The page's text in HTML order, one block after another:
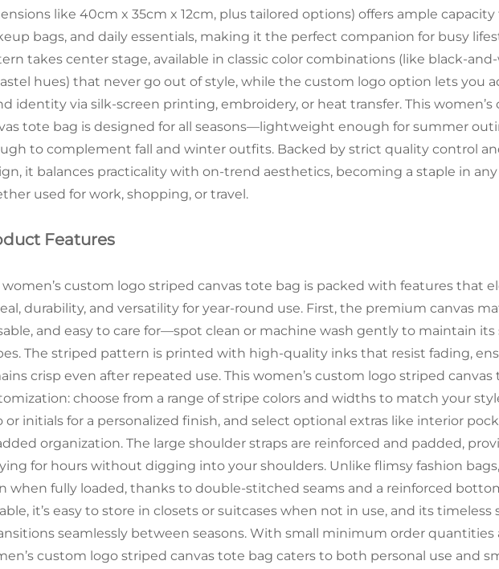
like 40cm x 35cm x 12cm, plus tailored options) offers ample
bags, and daily essentials, making it the perfect companion for busy
takes center stage, available in classic color combinations (like black-
hues) that never go out of style, while the custom logo option lets you
identity via silk-screen printing, embroidery, or heat transfer. This
tote bag is designed for all seasons—lightweight enough for summer
to complement fall and winter outfits. Backed by strict quality control
it balances practicality with on-trend aesthetics, becoming a staple in any
used for work, shopping, or travel.
Features
women’s custom logo striped canvas tote bag is packed with features that
durability, and versatility for year-round use. First, the premium canvas
and easy to care for—spot clean or machine wash gently to maintain its
The striped pattern is printed with high-quality inks that resist fading,
crisp even after repeated use. This women’s custom logo striped canvas
choose from a range of stripe colors and widths to match your
or initials for a personalized finish, and select optional extras like interior
organization. The large shoulder straps are reinforced and padded,
for hours without digging into your shoulders. Unlike flimsy fashion
when fully loaded, thanks to double-stitched seams and a reinforced
it’s easy to store in closets or suitcases when not in use, and its
seamlessly between seasons. With small minimum order quantities
custom logo striped canvas tote bag caters to both personal use and